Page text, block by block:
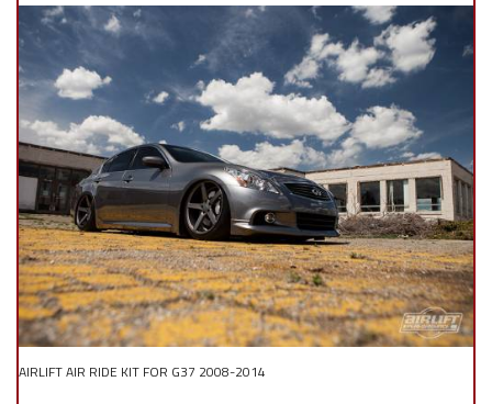
Appointment Request
AIRLIFT AIR RIDE KIT FOR G37 2008-2014